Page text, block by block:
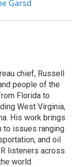
Garsd
chief, Russell
people of the
Florida to
West Virginia,
His work brings
to issues ranging
and oil
listeners across
world.